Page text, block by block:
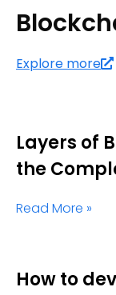
Explore more
Layers of
the
Read More »
How to